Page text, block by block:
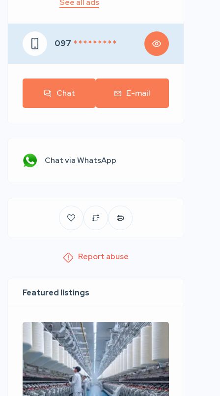
See all ads
097 * * * * * * * * *
Chat E-mail
Chat via WhatsApp
Report abuse
Featured listings